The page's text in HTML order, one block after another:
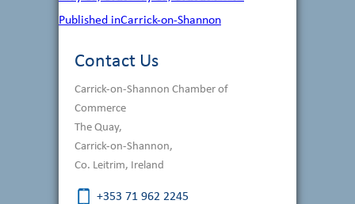
Post
Published inCarrick-on-Shannon
Contact Us
Carrick-on-Shannon Chamber of
Commerce
The Quay,
Carrick-on-Shannon,
Co. Leitrim, Ireland
+353 71 962 2245